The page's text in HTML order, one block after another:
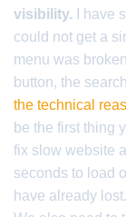
visibility. I have
could not get a
menu was
button, the
the technical
be the first thing
fix slow website
seconds to load
have already